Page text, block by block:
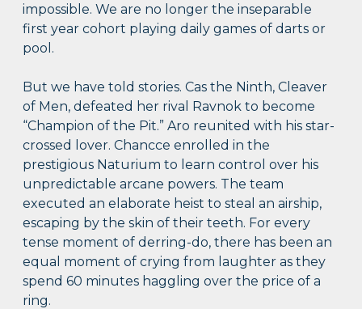
impossible. We are no longer the inseparable
first year cohort playing daily games of darts or
pool.
But we have told stories. Cas the Ninth, Cleaver
of Men, defeated her rival Ravnok to become
“Champion of the Pit.” Aro reunited with his star-
crossed lover. Chancce enrolled in the
prestigious Naturium to learn control over his
unpredictable arcane powers. The team
executed an elaborate heist to steal an airship,
escaping by the skin of their teeth. For every
tense moment of derring-do, there has been an
equal moment of crying from laughter as they
spend 60 minutes haggling over the price of a
ring.